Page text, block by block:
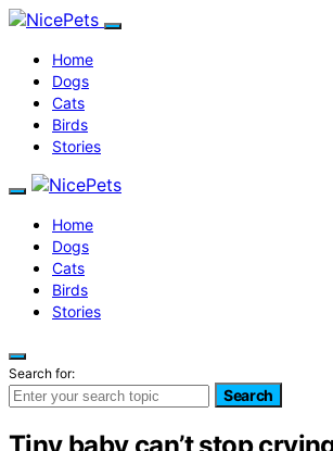
Home
Dogs
Cats
Birds
Stories
Home
Dogs
Cats
Birds
Stories
Search for:
Search